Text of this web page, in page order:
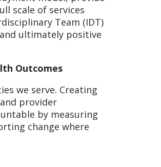
scale of services
Team (IDT)
ultimately positive
Outcomes
we serve. Creating
provider
by measuring
change where